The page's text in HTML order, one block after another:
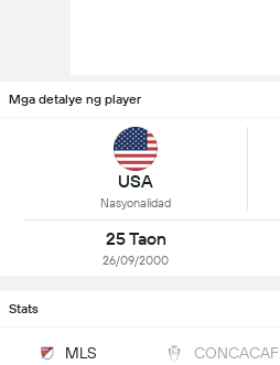
Mga detalye ng player
USA
Nasyonalidad
25 Taon
26/09/2000
Stats
MLS